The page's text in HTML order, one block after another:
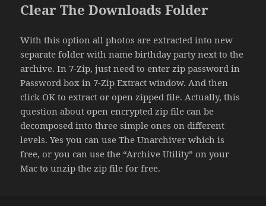
Clear The Downloads Folder
With this option all photos are extracted into new
separate folder with name birthday party next to the
archive. In 7-Zip, just need to enter zip password in
Password box in 7-Zip Extract window. And then
click OK to extract or open zipped file. Actually, this
question about open encrypted zip file can be
decomposed into three simple ones on different
levels. Yes you can use The Unarchiver which is
free, or you can use the “Archive Utility” on your
Mac to unzip the zip file for free.